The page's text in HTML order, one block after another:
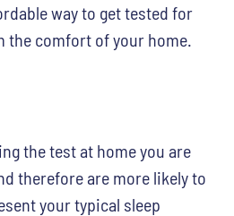
way to get tested for
the comfort of your home.
the test at home you are
therefore are more likely to
your typical sleep